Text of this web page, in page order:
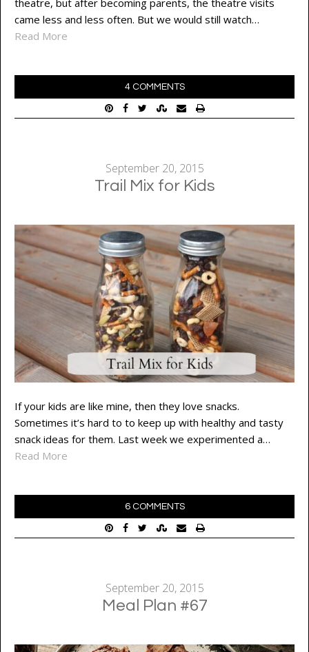
theatre, but after becoming parents, the theatre visits
came less and less often. But we would still watch…
Read More
4 COMMENTS
September 20, 2015
Trail Mix for Kids
If your kids are like mine, then they love snacks.
Sometimes it’s hard to to keep up with healthy and tasty
snack ideas for them. Last week we experimented a…
Read More
6 COMMENTS
September 20, 2015
Meal Plan #67